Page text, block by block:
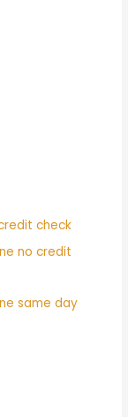
check
no credit
same day